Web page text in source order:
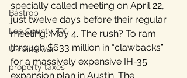
Bastrop
Lee County, TX
Ukraine war
property taxes
specially called meeting on April 22,
just twelve days before their regular
meeting, May 4. The rush? To ram
through $633 million in “clawbacks”
for a massively expensive IH-35
expansion plan in Austin. The